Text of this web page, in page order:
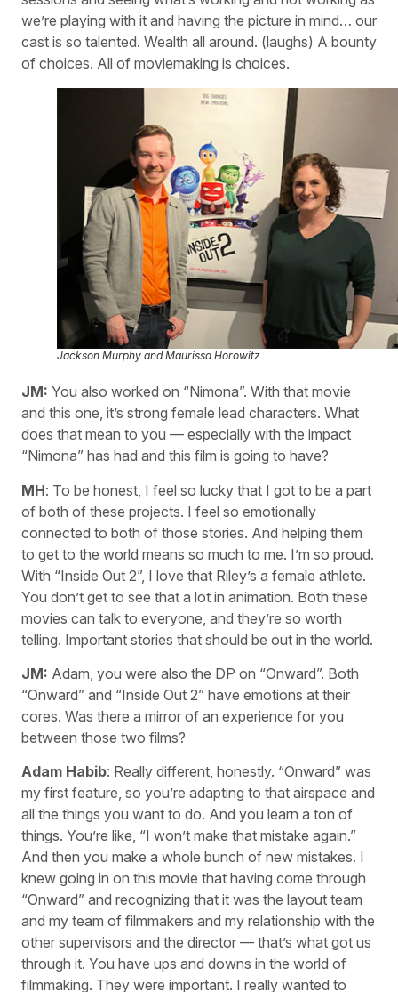
we’re playing with it and having the picture in mind… our
cast is so talented. Wealth all around. (laughs) A bounty
of choices. All of moviemaking is choices.
Jackson Murphy and Maurissa Horowitz
JM: You also worked on “Nimona”. With that movie
and this one, it’s strong female lead characters. What
does that mean to you — especially with the impact
“Nimona” has had and this film is going to have?
MH: To be honest, I feel so lucky that I got to be a part
of both of these projects. I feel so emotionally
connected to both of those stories. And helping them
to get to the world means so much to me. I’m so proud.
With “Inside Out 2”, I love that Riley’s a female athlete.
You don’t get to see that a lot in animation. Both these
movies can talk to everyone, and they’re so worth
telling. Important stories that should be out in the world.
JM: Adam, you were also the DP on “Onward”. Both
“Onward” and “Inside Out 2” have emotions at their
cores. Was there a mirror of an experience for you
between those two films?
Adam Habib: Really different, honestly. “Onward” was
my first feature, so you’re adapting to that airspace and
all the things you want to do. And you learn a ton of
things. You’re like, “I won’t make that mistake again.”
And then you make a whole bunch of new mistakes. I
knew going in on this movie that having come through
“Onward” and recognizing that it was the layout team
and my team of filmmakers and my relationship with the
other supervisors and the director — that’s what got us
through it. You have ups and downs in the world of
filmmaking. They were important. I really wanted to